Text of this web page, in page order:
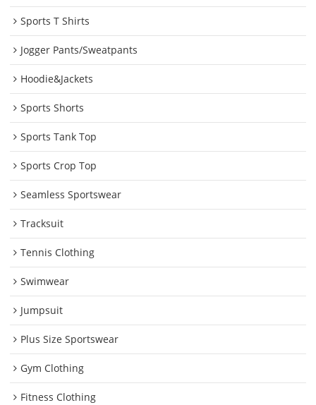
Sports T Shirts
Jogger Pants/Sweatpants
Hoodie&Jackets
Sports Shorts
Sports Tank Top
Sports Crop Top
Seamless Sportswear
Tracksuit
Tennis Clothing
Swimwear
Jumpsuit
Plus Size Sportswear
Gym Clothing
Fitness Clothing